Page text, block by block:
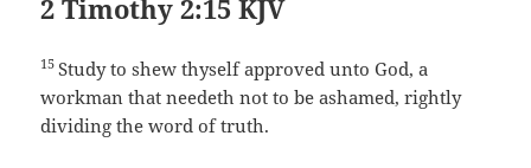
2 Timothy 2:15 KJV
15 Study to shew thyself approved unto God, a
workman that needeth not to be ashamed, rightly
dividing the word of truth.